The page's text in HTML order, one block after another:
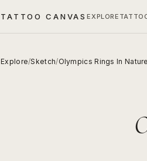
TATTOO CANVASEXPLORE
Explore/Sketch/Olympics Rings In